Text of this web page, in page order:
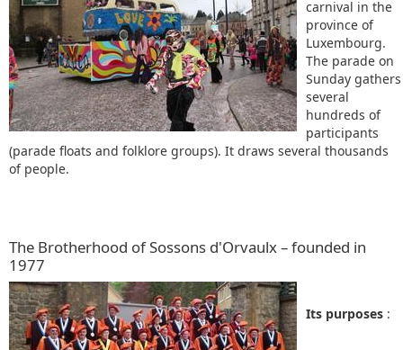
carnival in the
province of
Luxembourg.
The parade on
Sunday gathers
several
hundreds of
participants
(parade floats and folklore groups). It draws several thousands
of people.
The Brotherhood of Sossons d'Orvaulx – founded in
1977
Its purposes :